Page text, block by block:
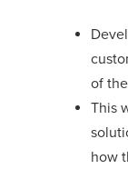
of
This
how